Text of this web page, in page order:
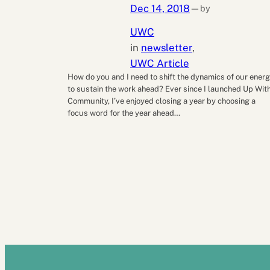
Dec 14, 2018 — by
UWC
in newsletter
UWC Article
How do you and I need to shift the dynamics of our
to sustain the work ahead? Ever since I launched Up
Community, I’ve enjoyed closing a year by choosing a
focus word for the year ahead…